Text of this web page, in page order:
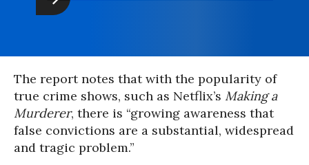
The report notes that with the popularity of
true crime shows, such as Netflix’s Making a
Murderer, there is “growing awareness that
false convictions are a substantial, widespread
and tragic problem.”